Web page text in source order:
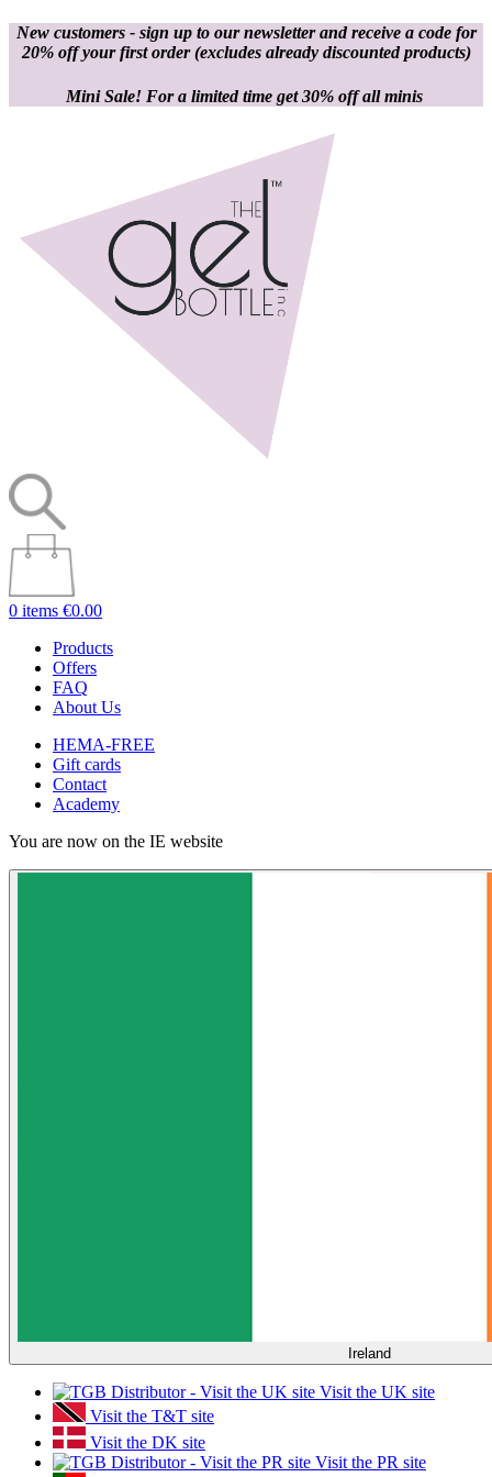
New customers - sign up to our newsletter and receive a code for
20% off your first order(excludes already discounted products)
Mini Sale! For a limited time get 30% off all minis
0 items €0.00
Products
Offers
FAQ
About Us
HEMA-FREE
Gift cards
Contact
Academy
You are now on the IE website
Ireland
Visit the UK site
Visit the T&T site
Visit the DK site
Visit the PR site